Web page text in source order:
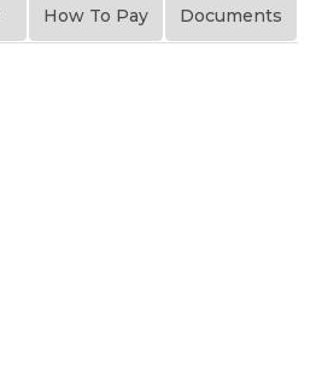
How To Pay Documents